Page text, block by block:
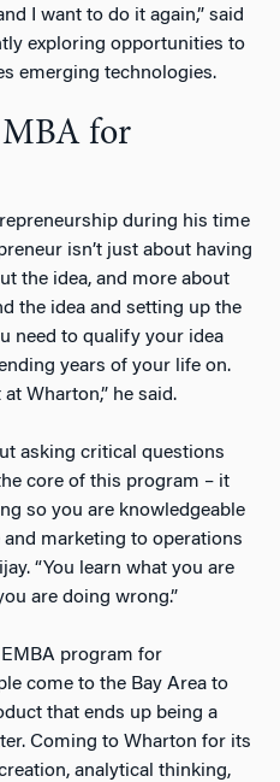
I want to do it again,” said
exploring opportunities to
emerging technologies.
MBA for
during his time
isn’t just about having
the idea, and more about
the idea and setting up the
need to qualify your idea
years of your life on.
Wharton,” he said.
asking critical questions
core of this program – it
so you are knowledgeable
marketing to operations
“You learn what you are
are doing wrong.”
EMBA program for
come to the Bay Area to
that ends up being a
Coming to Wharton for its
analytical thinking,